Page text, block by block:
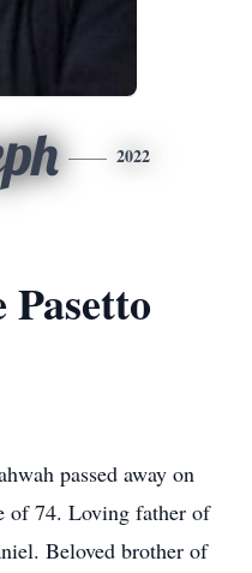
2022
Pasetto
passed away on
of 74. Loving father of
Beloved brother of